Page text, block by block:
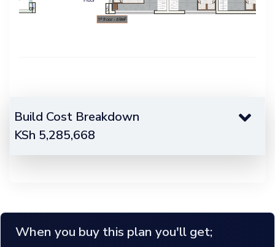
Build Cost Breakdown
KSh 5,285,668
When you buy this plan you'll get;